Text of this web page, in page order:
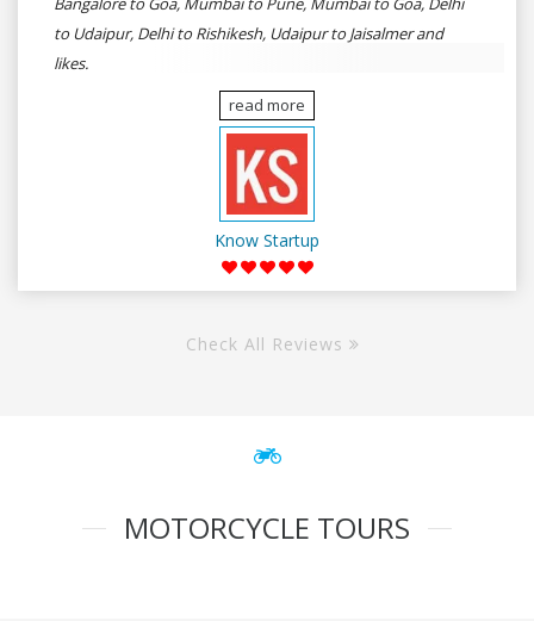
to Udaipur, Delhi to Rishikesh, Udaipur to Jaisalmer and
likes.
read more
Know Startup
Check All Reviews
MOTORCYCLE TOURS